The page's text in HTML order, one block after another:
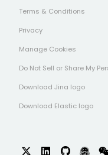
Terms & Conditions
Privacy
Manage Cookies
Do Not Sell or Share My
Download Jina logo
Download Elastic logo